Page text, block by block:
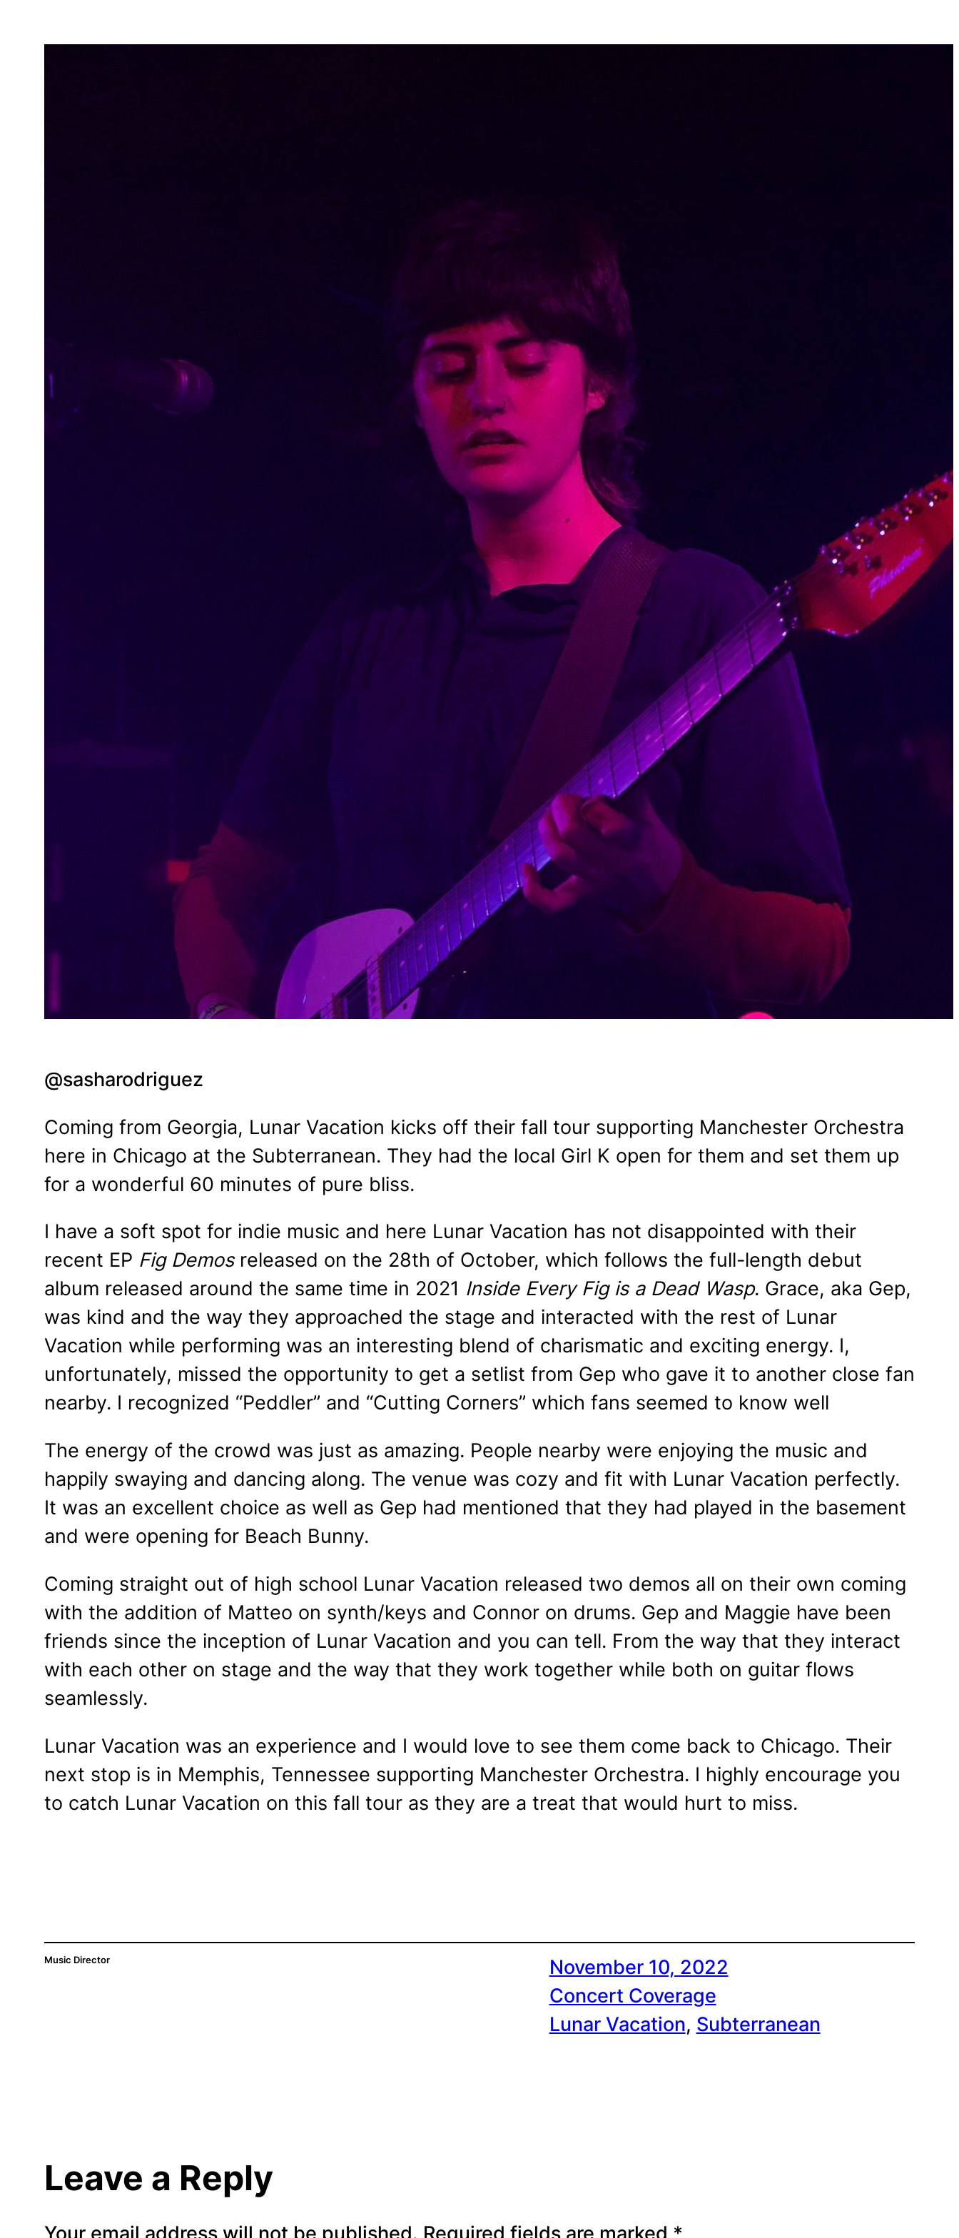
@sasharodriguez
Coming from Georgia, Lunar Vacation kicks off their fall tour supporting Manchester Orchestra
here in Chicago at the Subterranean. They had the local Girl K open for them and set them up
for a wonderful 60 minutes of pure bliss.
I have a soft spot for indie music and here Lunar Vacation has not disappointed with their
recent EP Fig Demosreleased on the 28th of October, which follows the full-length debut
album released around the same time in 2021 Inside Every Fig is a Dead Wasp. Grace, aka Gep,
was kind and the way they approached the stage and interacted with the rest of Lunar
Vacation while performing was an interesting blend of charismatic and exciting energy. I,
unfortunately, missed the opportunity to get a setlist from Gep who gave it to another close fan
nearby. I recognized “Peddler” and “Cutting Corners” which fans seemed to know well
The energy of the crowd was just as amazing. People nearby were enjoying the music and
happily swaying and dancing along. The venue was cozy and fit with Lunar Vacation perfectly.
It was an excellent choice as well as Gep had mentioned that they had played in the basement
and were opening for Beach Bunny.
Coming straight out of high school Lunar Vacation released two demos all on their own coming
with the addition of Matteo on synth/keys and Connor on drums. Gep and Maggie have been
friends since the inception of Lunar Vacation and you can tell. From the way that they interact
with each other on stage and the way that they work together while both on guitar flows
seamlessly.
Lunar Vacation was an experience and I would love to see them come back to Chicago. Their
next stop is in Memphis, Tennessee supporting Manchester Orchestra. I highly encourage you
to catch Lunar Vacation on this fall tour as they are a treat that would hurt to miss.
Music Director
November 10, 2022
Concert Coverage
Lunar Vacation, Subterranean
Leave a Reply
Your email address will not be published. Required fields are marked *